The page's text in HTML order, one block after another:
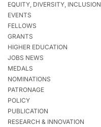
EQUITY, DIVERSITY, INCLUSION
EVENTS
FELLOWS
GRANTS
HIGHER EDUCATION
JOBS NEWS
MEDALS
NOMINATIONS
PATRONAGE
POLICY
PUBLICATION
RESEARCH & INNOVATION